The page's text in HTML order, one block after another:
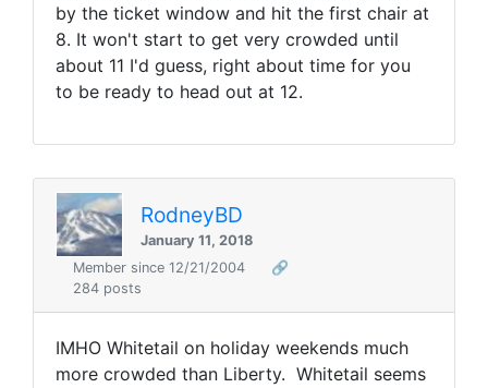
by the ticket window and hit the first chair at
8. It won't start to get very crowded until
about 11 I'd guess, right about time for you
to be ready to head out at 12.
RodneyBD
January 11, 2018
Member since 12/21/2004
🔗
284 posts
IMHO Whitetail on holiday weekends much
more crowded than Liberty. Whitetail seems